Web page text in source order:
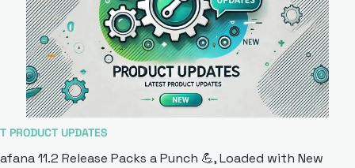
PRODUCT UPDATES
11.2 Release Packs a Punch 💪, Loaded with New